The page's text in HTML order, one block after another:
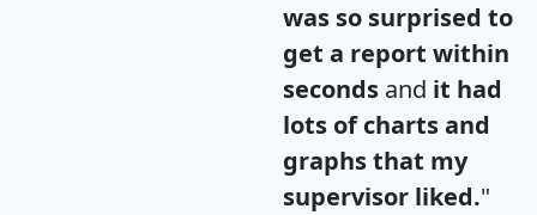
was so surprised to
get a report within
seconds and it had
lots of charts and
graphs that my
supervisor liked."